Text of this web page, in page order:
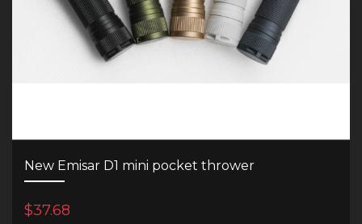
New Emisar D1 mini pocket thrower
$37.68